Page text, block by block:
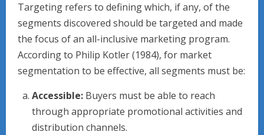
Targeting refers to defining which, if any, of the
segments discovered should be targeted and made
the focus of an all-inclusive marketing program.
According to Philip Kotler (1984), for market
segmentation to be effective, all segments must be:
Accessible: Buyers must be able to reach
through appropriate promotional activities and
distribution channels.